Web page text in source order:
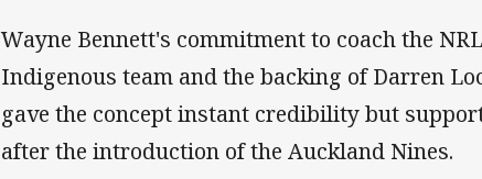
Wayne Bennett's commitment to coach the
Indigenous team and the backing of Darren
gave the concept instant credibility but
after the introduction of the Auckland Nines.